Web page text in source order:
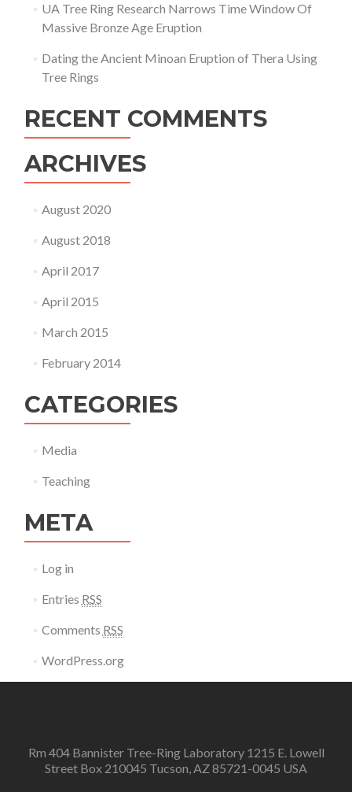
UA Tree Ring Research Narrows Time Window Of
Massive Bronze Age Eruption
Dating the Ancient Minoan Eruption of Thera Using
Tree Rings
RECENT COMMENTS
ARCHIVES
August 2020
August 2018
April 2017
April 2015
March 2015
February 2014
CATEGORIES
Media
Teaching
META
Log in
Entries RSS
Comments RSS
WordPress.org
Rm 404 Bannister Tree-Ring Laboratory 1215 E. Lowell
Street Box 210045 Tucson, AZ 85721-0045 USA